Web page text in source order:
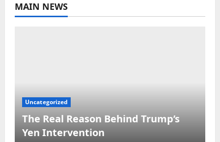
MAIN NEWS
Uncategorized
The Real Reason Behind Trump’s
Yen Intervention